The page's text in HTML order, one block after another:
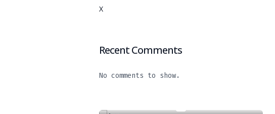
X
Recent Comments
No comments to show.
X